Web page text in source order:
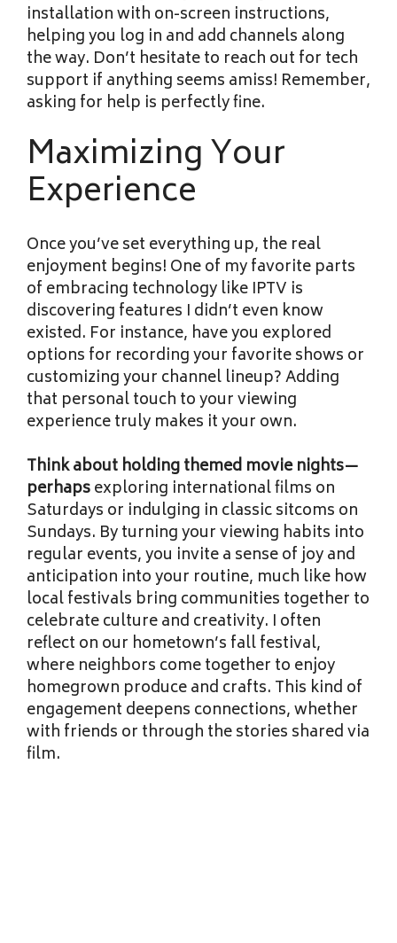
installation with on-screen instructions,
helping you log in and add channels along
the way. Don’t hesitate to reach out for tech
support if anything seems amiss! Remember,
asking for help is perfectly fine.
Maximizing Your
Experience
Once you’ve set everything up, the real
enjoyment begins! One of my favorite parts
of embracing technology like IPTV is
discovering features I didn’t even know
existed. For instance, have you explored
options for recording your favorite shows or
customizing your channel lineup? Adding
that personal touch to your viewing
experience truly makes it your own.
Think about holding themed movie nights—
perhapsexploring international films on
Saturdays or indulging in classic sitcoms on
Sundays. By turning your viewing habits into
regular events, you invite a sense of joy and
anticipation into your routine, much like how
local festivals bring communities together to
celebrate culture and creativity. I often
reflect on our hometown’s fall festival,
where neighbors come together to enjoy
homegrown produce and crafts. This kind of
engagement deepens connections, whether
with friends or through the stories shared via
film.